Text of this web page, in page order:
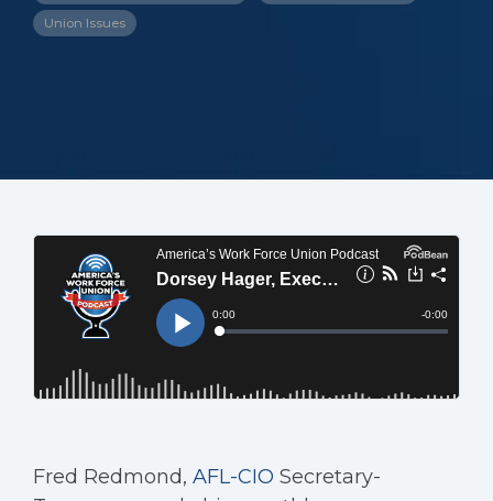
Union Issues
Fred Redmond, AFL-CIO Secretary-